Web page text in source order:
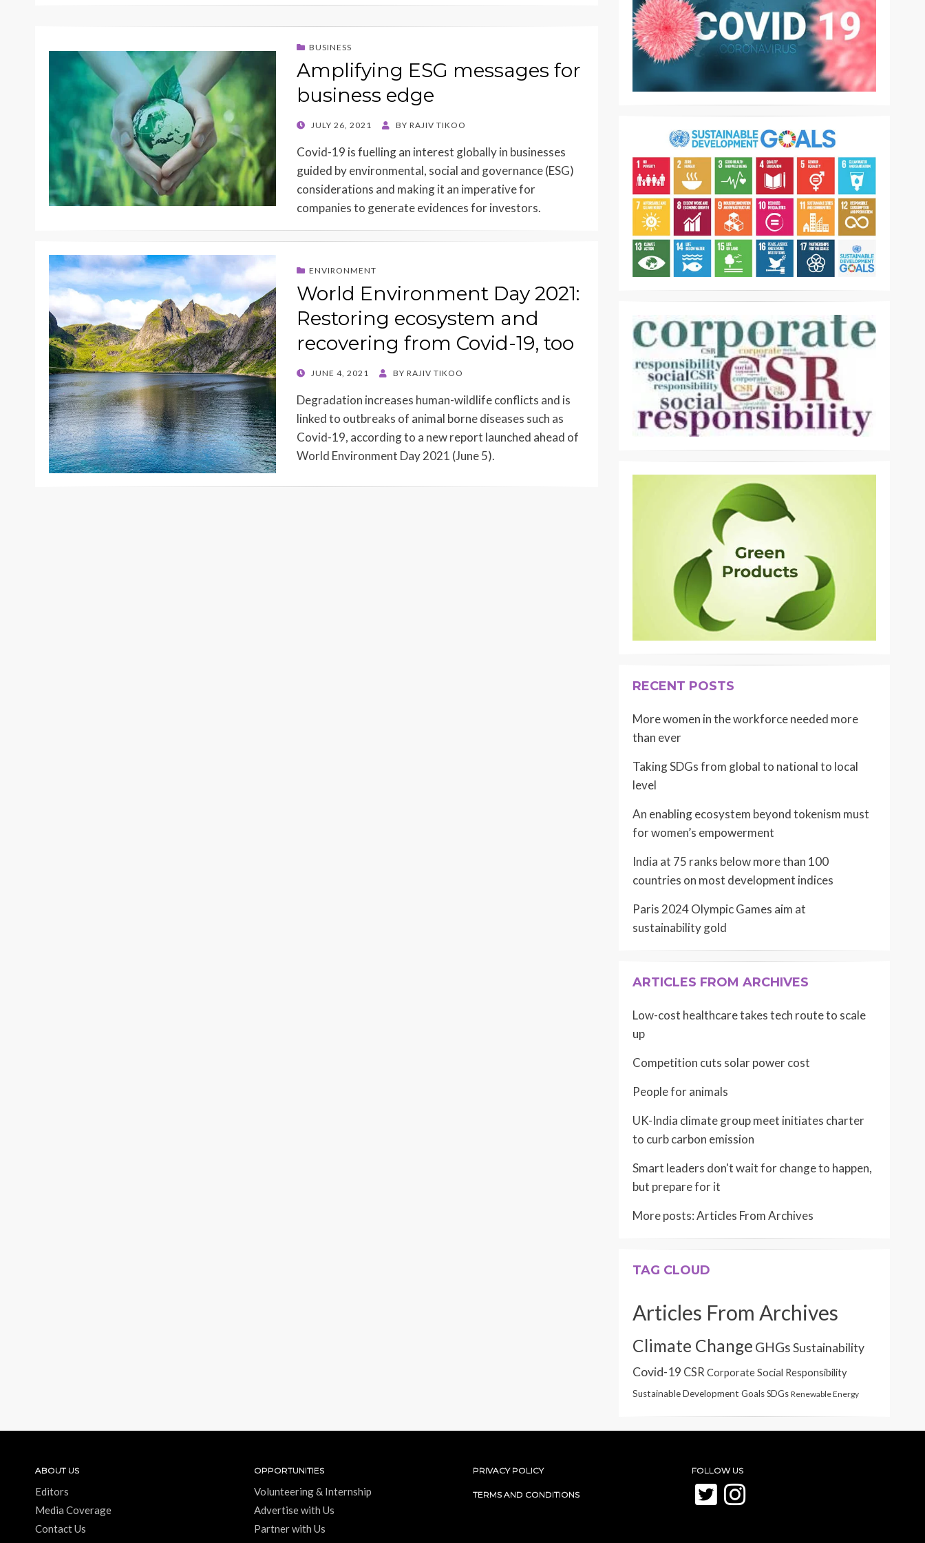
BUSINESS
Amplifying ESG messages for
business edge
POSTED
JULY 26, 2021 BY RAJIV TIKOO
Covid-19 is fuelling an interest globally in businesses
guided by environmental, social and governance (ESG)
considerations and making it an imperative for
companies to generate evidences for investors.
ENVIRONMENT
World Environment Day 2021:
Restoring ecosystem and
recovering from Covid-19, too
POSTED
JUNE 4, 2021 BY RAJIV TIKOO
Degradation increases human-wildlife conflicts and is
linked to outbreaks of animal borne diseases such as
Covid-19, according to a new report launched ahead of
World Environment Day 2021 (June 5).
RECENT POSTS
More women in the workforce needed more
than ever
Taking SDGs from global to national to local
level
An enabling ecosystem beyond tokenism must
for women’s empowerment
India at 75 ranks below more than 100
countries on most development indices
Paris 2024 Olympic Games aim at
sustainability gold
ARTICLES FROM ARCHIVES
Low-cost healthcare takes tech route to scale
up
Competition cuts solar power cost
People for animals
UK-India climate group meet initiates charter
to curb carbon emission
Smart leaders don't wait for change to happen,
but prepare for it
More posts:Articles From Archives
TAG CLOUD
Articles From Archives
Climate Change GHGsSustainability
Covid-19 CSR Corporate Social Responsibility
Sustainable Development GoalsSDGs Renewable Energy
ABOUT US
Editors
Media Coverage
Contact Us
OPPORTUNITIES
Volunteering & Internship
Advertise with Us
Partner with Us
PRIVACY POLICY
TERMS AND CONDITIONS
FOLLOW US